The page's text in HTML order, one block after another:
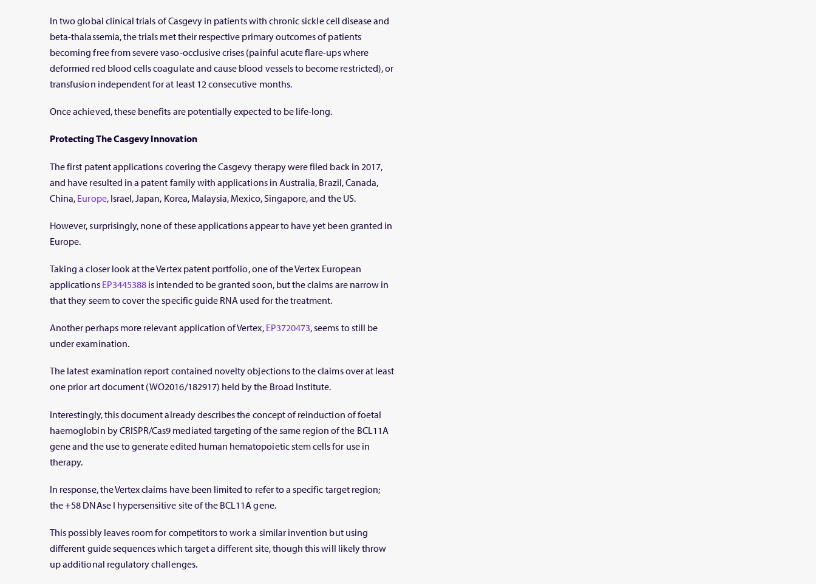
In two global clinical trials of Casgevy in patients with chronic sickle cell disease and
beta-thalassemia, the trials met their respective primary outcomes of patients
becoming free from severe vaso-occlusive crises (painful acute flare-ups where
deformed red blood cells coagulate and cause blood vessels to become restricted), or
transfusion independent for at least 12 consecutive months.
Once achieved, these benefits are potentially expected to be life-long.
Protecting The Casgevy Innovation
The first patent applications covering the Casgevy therapy were filed back in 2017,
and have resulted in a patent family with applications in Australia, Brazil, Canada,
China, Europe, Israel, Japan, Korea, Malaysia, Mexico, Singapore, and the US.
However, surprisingly, none of these applications appear to have yet been granted in
Europe.
Taking a closer look at the Vertex patent portfolio, one of the Vertex European
applications EP3445388 is intended to be granted soon, but the claims are narrow in
that they seem to cover the specific guide RNA used for the treatment.
Another perhaps more relevant application of Vertex, EP3720473, seems to still be
under examination.
The latest examination report contained novelty objections to the claims over at least
one prior art document (WO2016/182917) held by the Broad Institute.
Interestingly, this document already describes the concept of reinduction of foetal
haemoglobin by CRISPR/Cas9 mediated targeting of the same region of the BCL11A
gene and the use to generate edited human hematopoietic stem cells for use in
therapy.
In response, the Vertex claims have been limited to refer to a specific target region;
the +58 DNAse I hypersensitive site of the BCL11A gene.
This possibly leaves room for competitors to work a similar invention but using
different guide sequences which target a different site, though this will likely throw
up additional regulatory challenges.